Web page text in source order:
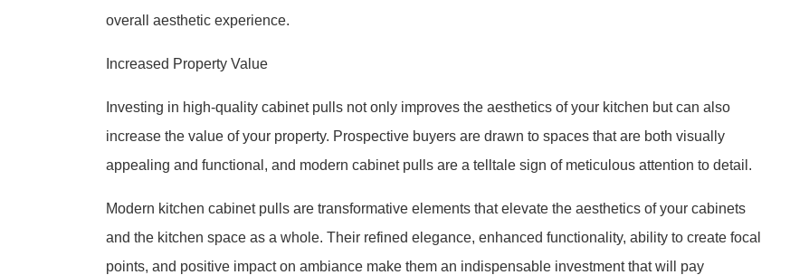
overall aesthetic experience.
Increased Property Value
Investing in high-quality cabinet pulls not only improves the aesthetics of your kitchen but can also
increase the value of your property. Prospective buyers are drawn to spaces that are both visually
appealing and functional, and modern cabinet pulls are a telltale sign of meticulous attention to detail.
Modern kitchen cabinet pulls are transformative elements that elevate the aesthetics of your cabinets
and the kitchen space as a whole. Their refined elegance, enhanced functionality, ability to create focal
points, and positive impact on ambiance make them an indispensable investment that will pay